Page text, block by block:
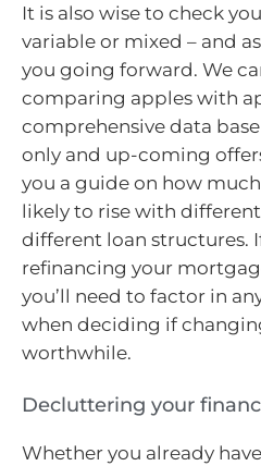
It is also wise to check
variable or mixed – and
you going forward. We
comparing apples with
comprehensive data
only and up-coming
you a guide on how
likely to rise with
different loan structures.
refinancing your
you’ll need to factor in
when deciding if
worthwhile.
Decluttering your
Whether you already